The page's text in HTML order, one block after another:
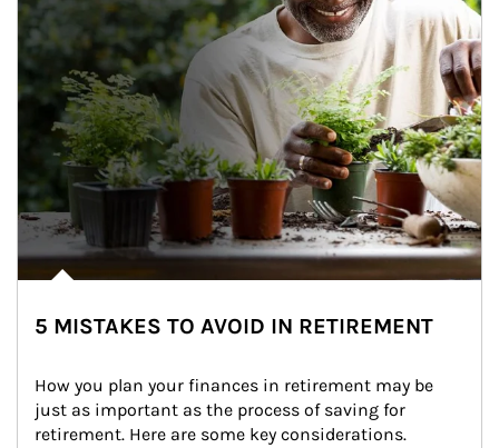
5 MISTAKES TO AVOID IN RETIREMENT
How you plan your finances in retirement may be
just as important as the process of saving for
retirement. Here are some key considerations.